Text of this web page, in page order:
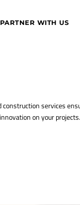
PARTNER WITH US
services
on your projects.